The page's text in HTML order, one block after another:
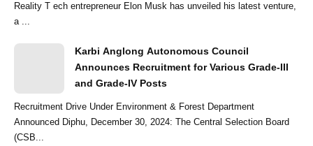
Reality T ech entrepreneur Elon Musk has unveiled his latest venture,
a ...
Karbi Anglong Autonomous Council
Announces Recruitment for Various Grade-III
and Grade-IV Posts
Recruitment Drive Under Environment & Forest Department
Announced Diphu, December 30, 2024: The Central Selection Board
(CSB...